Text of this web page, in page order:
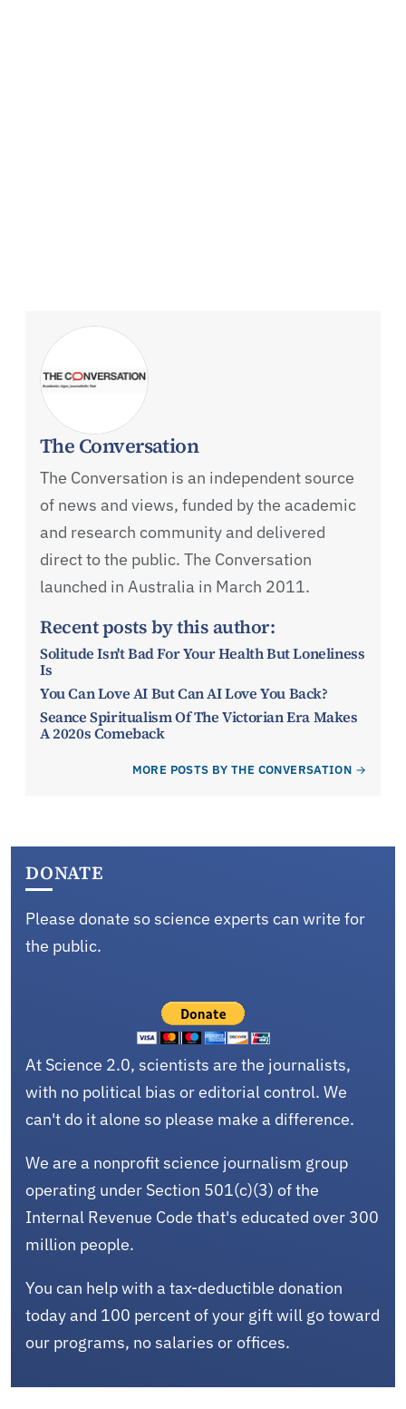
The Conversation
The Conversation is an independent source
of news and views, funded by the academic
and research community and delivered
direct to the public. The Conversation
launched in Australia in March 2011.
Recent posts by this author:
Solitude Isn't Bad For Your Health But Loneliness
Is
You Can Love AI But Can AI Love You Back?
Seance Spiritualism Of The Victorian Era Makes
A 2020s Comeback
MORE POSTS BY THE CONVERSATION
DONATE
Please donate so science experts can write for
the public.
At Science 2.0, scientists are the journalists,
with no political bias or editorial control. We
can't do it alone so please make a difference.
We are a nonprofit science journalism group
operating under Section 501(c)(3) of the
Internal Revenue Code that's educated over 300
million people.
You can help with a tax-deductible donation
today and 100 percent of your gift will go toward
our programs, no salaries or offices.